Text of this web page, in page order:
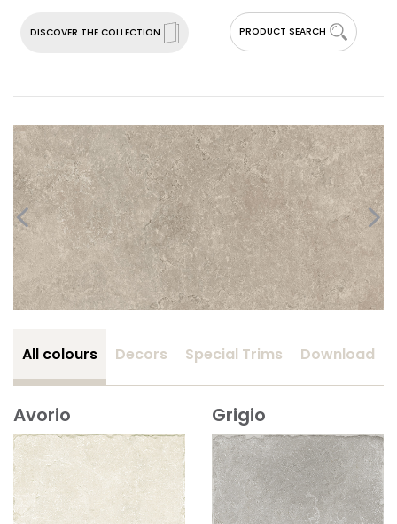
DISCOVER THE COLLECTION PRODUCT SEARCH
All colours Decors Special Trims Download
Avorio Grigio